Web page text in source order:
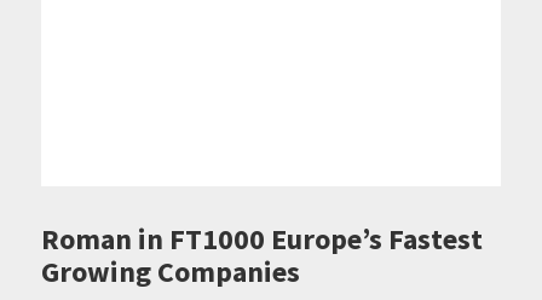
Roman in FT1000 Europe’s Fastest
Growing Companies